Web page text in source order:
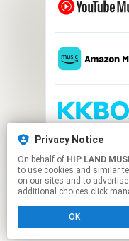
Privacy Notice
On behalf of HIP LAND
to use cookies and similar
on our sites and to
additional choices click
OK
Click here